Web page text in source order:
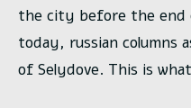
the city before the end
today, russian columns
of Selydove. This is